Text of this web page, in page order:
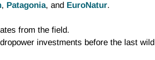
, Patagonia, and EuroNatur.
from the field.
investments before the last wild